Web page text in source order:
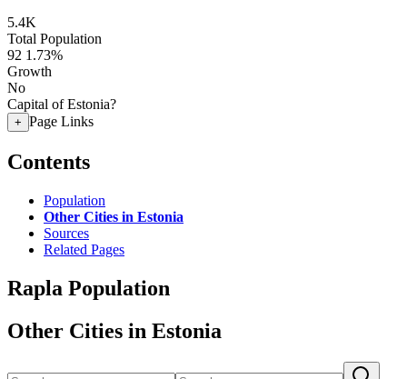
5.4K
Total Population
92 1.73%
Growth
No
Capital of Estonia?
+ Page Links
Contents
Population
Other Cities in Estonia
Sources
Related Pages
Rapla Population
Other Cities in Estonia